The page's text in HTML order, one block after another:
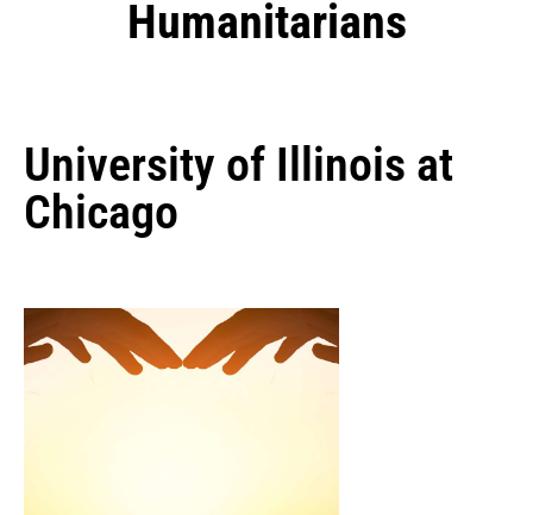
Humanitarians
University of Illinois at
Chicago